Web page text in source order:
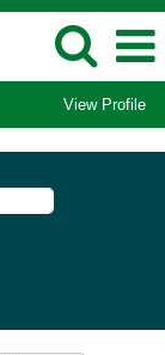
View Profile